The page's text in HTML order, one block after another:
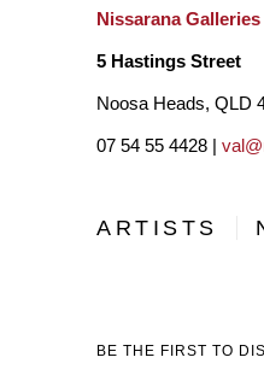
Nissarana
5 Hastings Street
Noosa Heads, QLD
07 54 55 4428 |
ARTISTS
BE THE FIRST TO